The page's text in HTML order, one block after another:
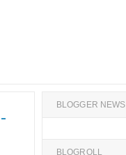
BLOGGER NEWS
BLOGROLL